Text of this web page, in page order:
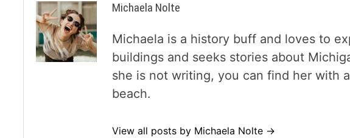
Michaela Nolte
Michaela is a history buff and loves to
buildings and seeks stories about
she is not writing, you can find her with
beach.
View all posts by Michaela Nolte →